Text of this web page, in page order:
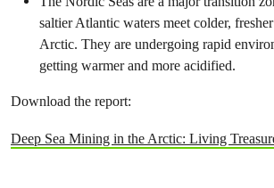
saltier Atlantic waters meet colder,
Arctic. They are undergoing rapid
getting warmer and more acidified.
Download the report:
Deep Sea Mining in the Arctic: Living